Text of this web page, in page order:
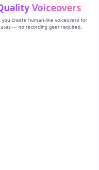
Voiceovers
create human‑like voiceovers for
— no recording gear required.